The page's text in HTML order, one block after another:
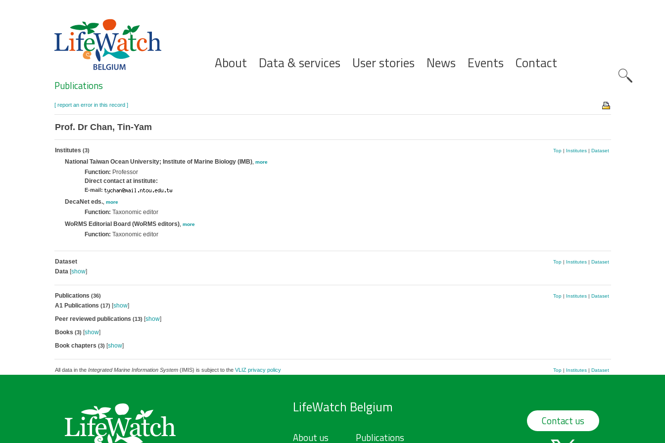
Hoofdnavigatie
About Data & services User stories News Events Contact
Search
Publications
[ report an error in this record ]
Prof. Dr Chan, Tin-Yam
Institutes (3) Top| Institutes| Dataset
National Taiwan Ocean University; Institute of Marine Biology (IMB), more
Function: Professor
Direct contact at institute:
E-mail:
DecaNet eds., more
Function: Taxonomic editor
WoRMS Editorial Board (WoRMS editors), more
Function: Taxonomic editor
Dataset Top| Institutes| Dataset
Data[show]
Publications (36) Top| Institutes| Dataset
A1 Publications (17) [show]
Peer reviewed publications (13) [show]
Books (3) [show]
Book chapters (3) [show]
All data in the Integrated Marine Information System(IMIS) is subject to the VLIZ privacy policy Top| Institutes| Dataset
LifeWatch Belgium
About us Publications
Contact us